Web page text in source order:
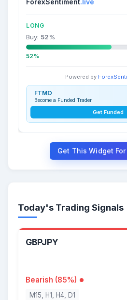
ForexSentiment.live
LONG
Buy: 52%
52%
Powered by
FTMO
Become a Funded Trader
Get Funded
Get This Widget
Today's Trading Signals
GBPJPY
Bearish (85%)
M15, H1, H4, D1